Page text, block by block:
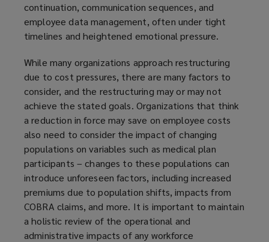
continuation, communication sequences, and
employee data management, often under tight
timelines and heightened emotional pressure.
While many organizations approach restructuring
due to cost pressures, there are many factors to
consider, and the restructuring may or may not
achieve the stated goals. Organizations that think
a reduction in force may save on employee costs
also need to consider the impact of changing
populations on variables such as medical plan
participants – changes to these populations can
introduce unforeseen factors, including increased
premiums due to population shifts, impacts from
COBRA claims, and more. It is important to maintain
a holistic review of the operational and
administrative impacts of any workforce